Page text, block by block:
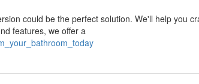
could be the perfect solution. We'll help you
features, we offer a